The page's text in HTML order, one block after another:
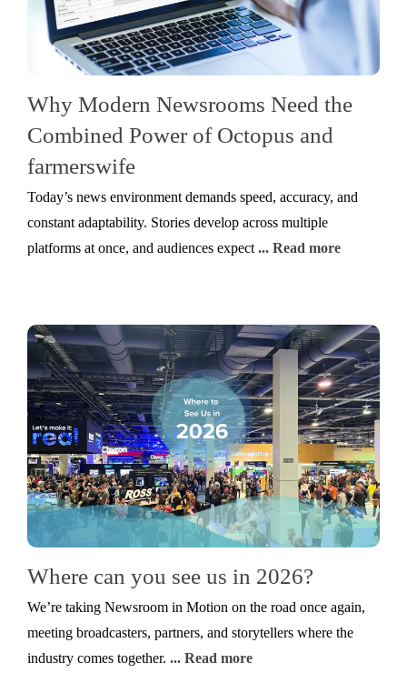
Why Modern Newsrooms Need the
Combined Power of Octopus and
farmerswife
Today’s news environment demands speed, accuracy, and
constant adaptability. Stories develop across multiple
platforms at once, and audiences expect ... Read more
Where can you see us in 2026?
We’re taking Newsroom in Motion on the road once again,
meeting broadcasters, partners, and storytellers where the
industry comes together. ... Read more